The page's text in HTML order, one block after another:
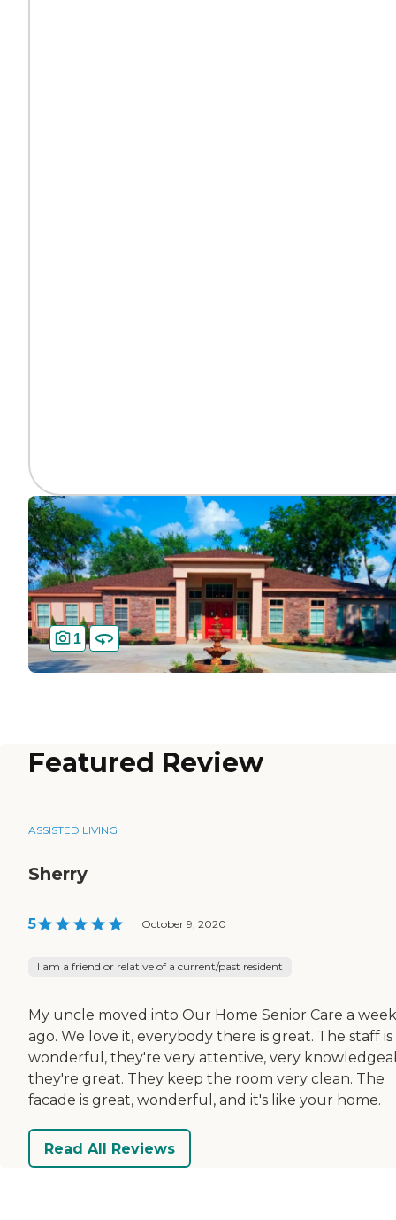
1
Featured Review
ASSISTED LIVING
Sherry
5 | October 9, 2020
I am a friend or relative of a current/past resident
My uncle moved into Our Home Senior Care a week
ago. We love it, everybody there is great. The staff is
wonderful, they're very attentive, very
they're great. They keep the room very clean. The
facade is great, wonderful, and it's like your home.
Read All Reviews